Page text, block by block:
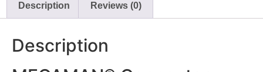
Description Reviews (0)
Description